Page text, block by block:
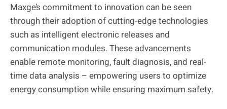
Maxge’s commitment to innovation can be seen
through their adoption of cutting-edge technologies
such as intelligent electronic releases and
communication modules. These advancements
enable remote monitoring, fault diagnosis, and real-
time data analysis – empowering users to optimize
energy consumption while ensuring maximum safety.